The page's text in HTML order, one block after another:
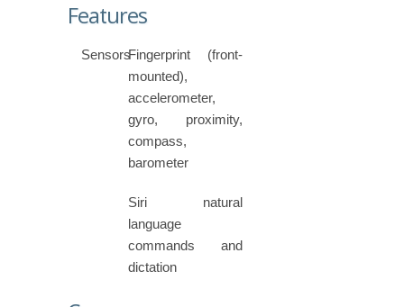
Features
SensorsFingerprint (front-
mounted),
accelerometer,
gyro, proximity,
compass,
barometer
Siri natural
language
commands and
dictation